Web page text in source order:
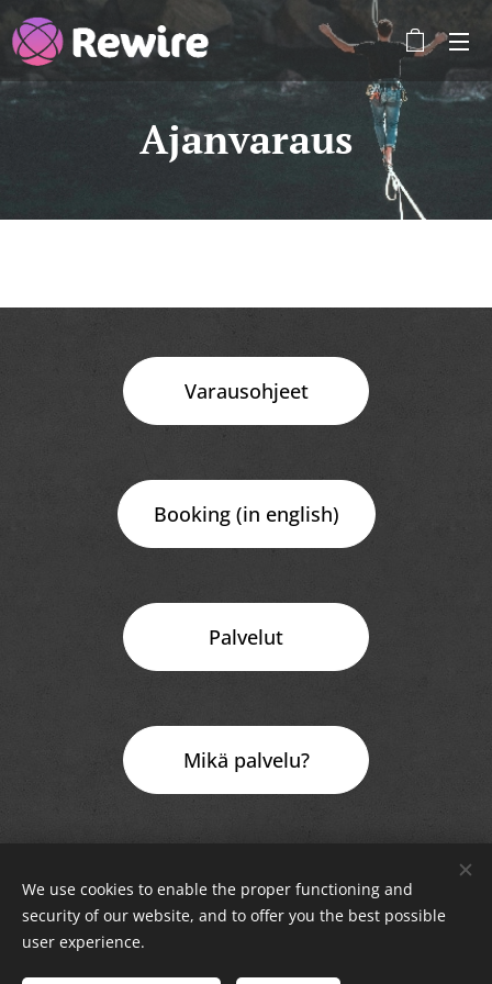
Ajanvaraus
Varausohjeet
Booking (in english)
Palvelut
Mikä palvelu?
Rewire Oy Rahakamarinportti 3 A 00240 Helsinki
Rewire Oy © 2025 All Rights Reserved
Cookies
We use cookies to enable the proper functioning and
security of our website, and to offer you the best possible
user experience.